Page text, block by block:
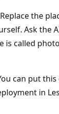
Replace the
Ask the
is called
can put
in